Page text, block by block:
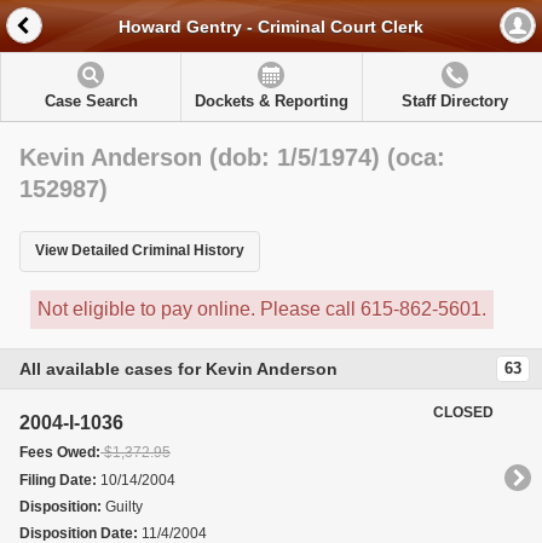
Howard Gentry - Criminal Court Clerk
Case Search Dockets & Reporting Staff Directory
Kevin Anderson (dob: 1/5/1974) (oca:
152987)
View Detailed Criminal History
Not eligible to pay online. Please call 615-862-5601.
All available cases for Kevin Anderson 63
2004-I-1036
Fees Owed:$1,372.95
Filing Date: 10/14/2004
Disposition: Guilty
Disposition Date: 11/4/2004
CLOSED